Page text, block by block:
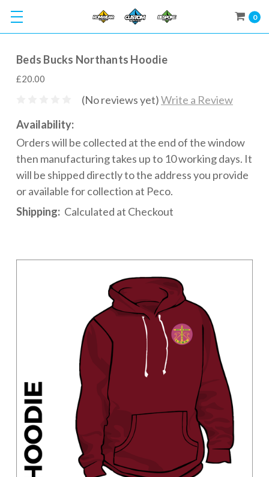
0
Beds Bucks Northants Hoodie
£20.00
(No reviews yet)Write a Review
Availability:
Orders will be collected at the end of the window
then manufacturing takes up to 10 working days. It
will be shipped directly to the address you provide
or available for collection at Peco.
Shipping: Calculated at Checkout